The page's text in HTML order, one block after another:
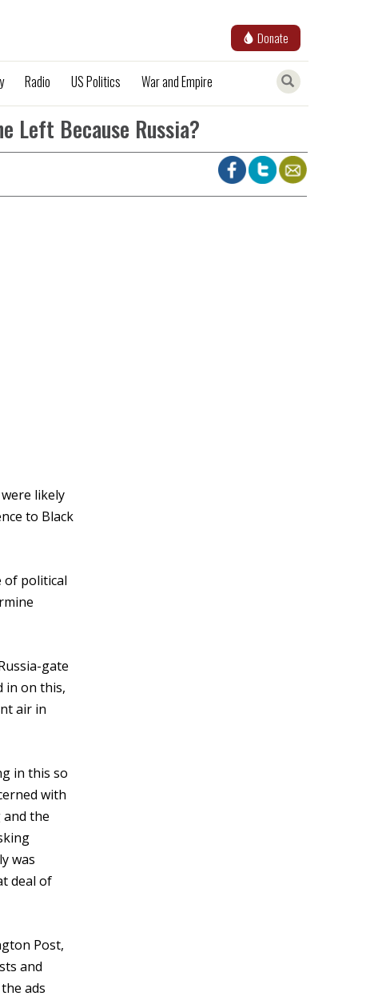
Donate
Radio US Politics War and Empire
Left Because Russia?
likely
to Black
of political
gate
in on this,
air in
in this so
with
the
was
deal of
Post,
and
ads